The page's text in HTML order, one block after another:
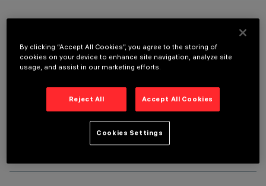
OPTIONAL COMPONENTS
By clicking “Accept All Cookies”, you agree to the storing of
cookies on your device to enhance site navigation, analyze site
usage, and assist in our marketing efforts.
Reject All Accept All Cookies
Cookies Settings